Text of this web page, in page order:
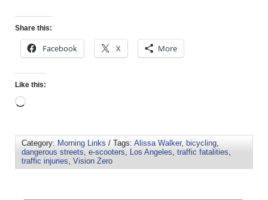
Share this:
Facebook X More
Like this:
Category: Morning Links / Tags: Alissa Walker, bicycling,
dangerous streets, e-scooters, Los Angeles, traffic fatalities,
traffic injuries, Vision Zero